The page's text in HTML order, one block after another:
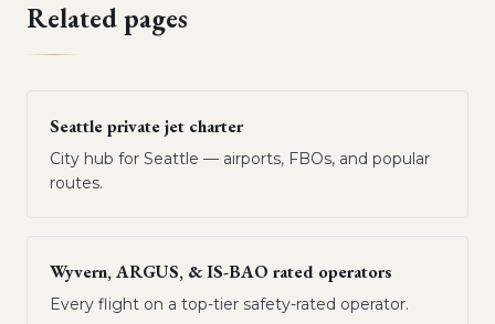
Related pages
Seattle private jet charter
City hub for Seattle — airports, FBOs, and popular
routes.
Wyvern, ARGUS, & IS-BAO rated operators
Every flight on a top-tier safety-rated operator.